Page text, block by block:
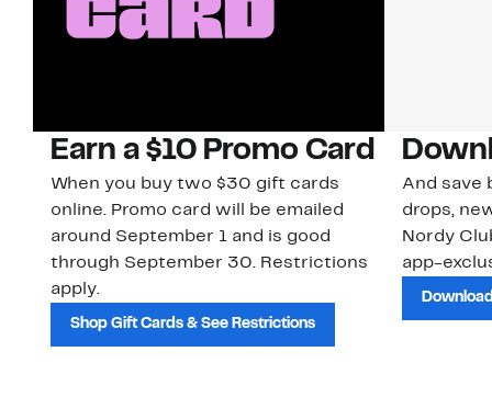
Earn a $10 Promo Card
When you buy two $30 gift cards
online. Promo card will be emailed
around September 1 and is good
through September 30. Restrictions
apply.
Shop Gift Cards & See Restrictions
And save
drops,
Nordy
app-